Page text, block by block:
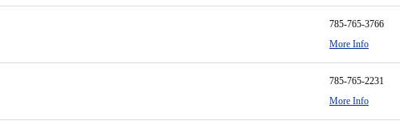
785-765-3766
More Info
785-765-2231
More Info